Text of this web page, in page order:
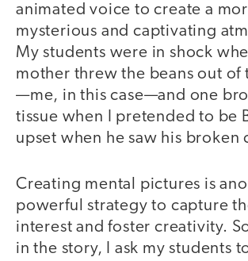
animated voice to create a
mysterious and captivating
My students were in shock
mother threw the beans out of
—me, in this case—and one
tissue when I pretended to be
upset when he saw his broken
Creating mental pictures is
powerful strategy to capture
interest and foster creativity.
in the story, I ask my students